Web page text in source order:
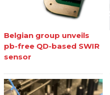
Belgian group unveils
pb-free QD-based SWIR
sensor